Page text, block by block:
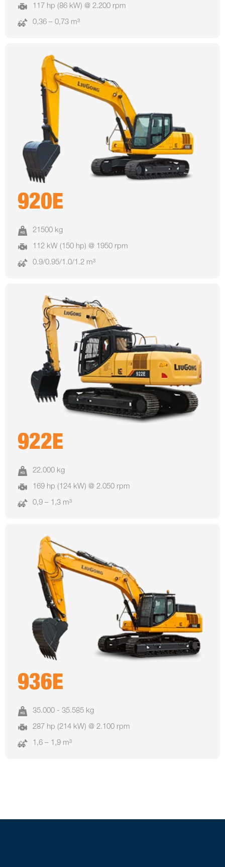
117 hp (86 kW) @ 2.200 rpm
0,36 – 0,73 m³
920E
21500 kg
112 kW (150 hp) @ 1950 rpm
0.9/0.95/1.0/1.2 m³
922E
22.000 kg
169 hp (124 kW) @ 2.050 rpm
0,9 – 1,3 m³
936E
35.000 - 35.585 kg
287 hp (214 kW) @ 2.100 rpm
1,6 – 1,9 m³